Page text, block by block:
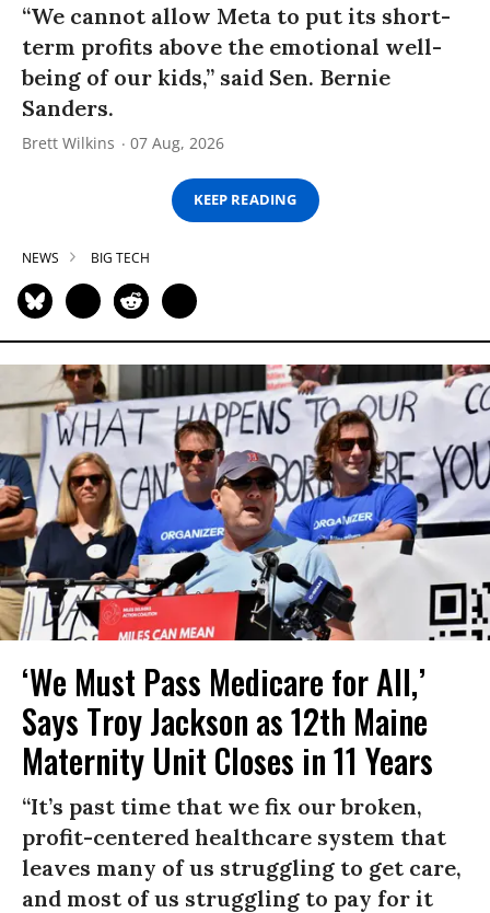
“We cannot allow Meta to put its short-
term profits above the emotional well-
being of our kids,” said Sen. Bernie
Sanders.
Brett Wilkins 07 Aug, 2026
KEEP READING
NEWS BIG TECH
‘We Must Pass Medicare for All,’
Says Troy Jackson as 12th Maine
Maternity Unit Closes in 11 Years
“It’s past time that we fix our broken,
profit-centered healthcare system that
leaves many of us struggling to get care,
and most of us struggling to pay for it